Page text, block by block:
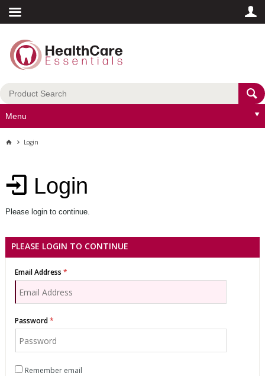
Menu
Login
Login
Please login to continue.
PLEASE LOGIN TO CONTINUE
Email Address
Password
Remember email